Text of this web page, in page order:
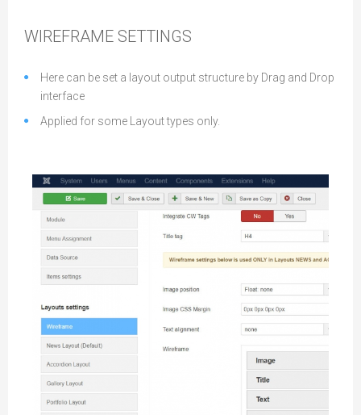
WIREFRAME SETTINGS
Here can be set a layout output structure by Drag and Drop
interface
Applied for some Layout types only.